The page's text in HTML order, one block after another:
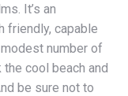
It’s an
friendly, capable
number of
cool beach and
be sure not to